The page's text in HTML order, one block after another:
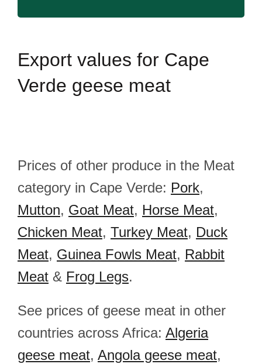
Export values for Cape
Verde geese meat
Prices of other produce in the Meat
category in Cape Verde: Pork,
Mutton, Goat Meat, Horse Meat,
Chicken Meat, Turkey Meat, Duck
Meat, Guinea Fowls Meat, Rabbit
Meat & Frog Legs.
See prices of geese meat in other
countries across Africa: Algeria
geese meat, Angola geese meat,